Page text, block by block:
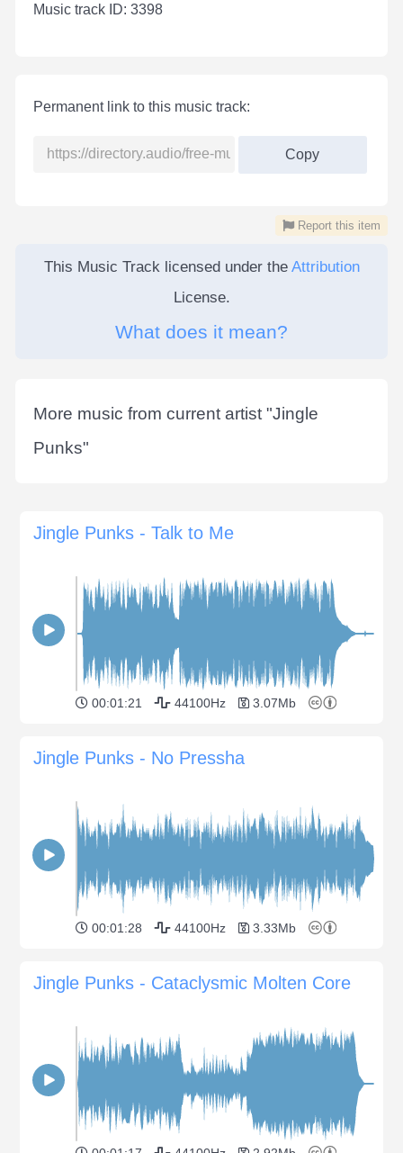
Мusic track ID: 3398
Permanent link to this music track:
Copy
Report this item
This Music Track licensed under the Attribution
License.
What does it mean?
More music from current artist "Jingle
Punks"
Jingle Punks - Talk to Me
00:01:21 44100Hz 3.07Mb
Jingle Punks - No Pressha
00:01:28 44100Hz 3.33Mb
Jingle Punks - Cataclysmic Molten Core